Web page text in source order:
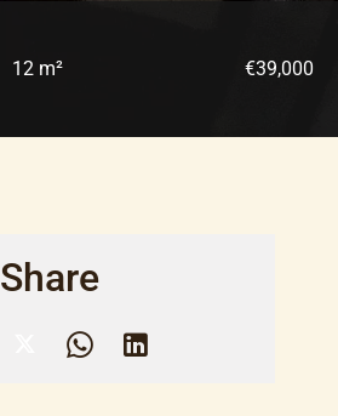
12 m² €39,000
Share